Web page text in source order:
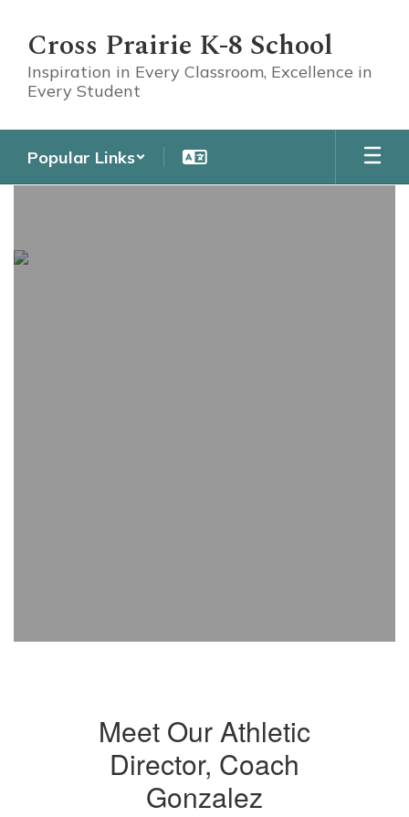
main
content
Cross Prairie K-8 School
Inspiration in Every Classroom, Excellence in
Every Student
Popular Links
Athletics
Meet Our Athletic
Director, Coach
Gonzalez